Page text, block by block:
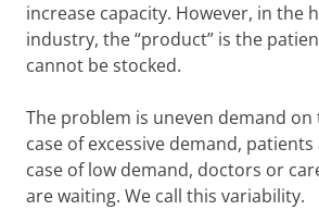
increase capacity. However, in the
industry, the “product” is the
cannot be stocked.
The problem is uneven demand on
case of excessive demand,
case of low demand, doctors or
are waiting. We call this variability.